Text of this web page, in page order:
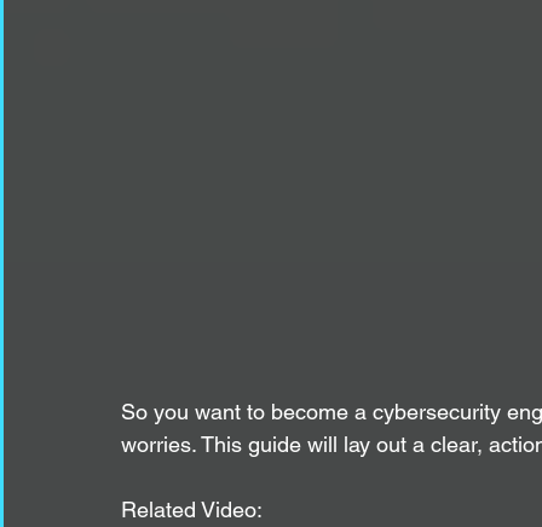
So you want to become a cybersecurity
worries. This guide will lay out a clear,
Related Video: